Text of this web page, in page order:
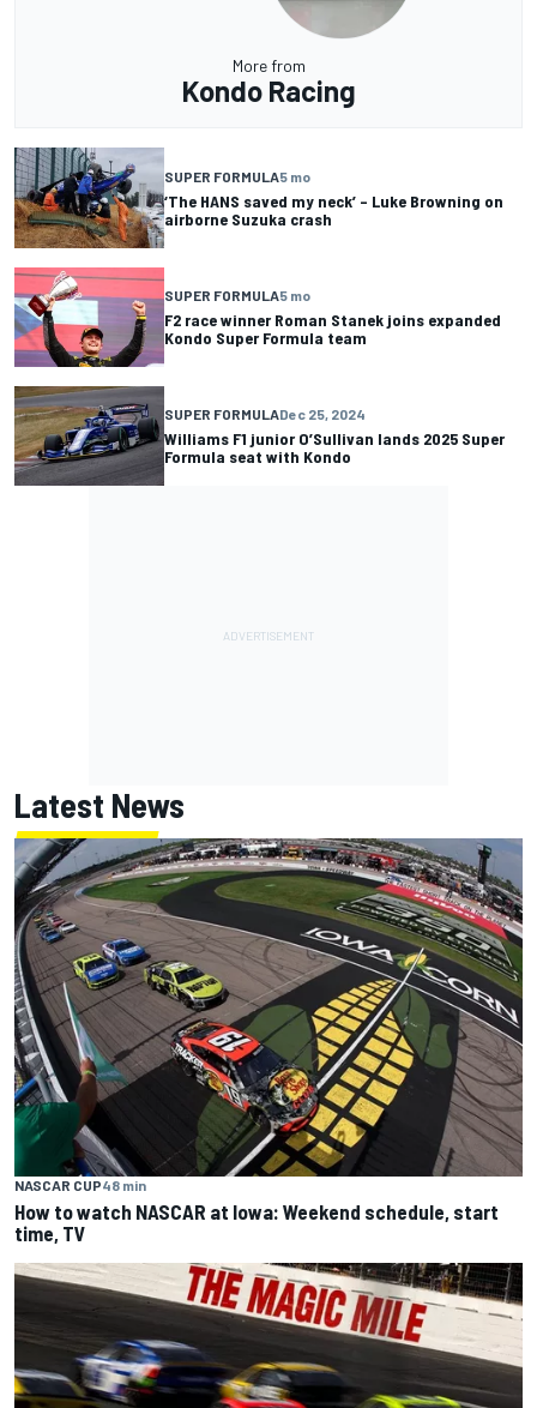
More from
Kondo Racing
SUPER FORMULA5 mo
‘The HANS saved my neck’ – Luke Browning on
airborne Suzuka crash
SUPER FORMULA5 mo
F2 race winner Roman Stanek joins expanded
Kondo Super Formula team
SUPER FORMULADec 25, 2024
Williams F1 junior O’Sullivan lands 2025 Super
Formula seat with Kondo
Latest News
NASCAR CUP48 min
How to watch NASCAR at Iowa: Weekend schedule, start
time, TV